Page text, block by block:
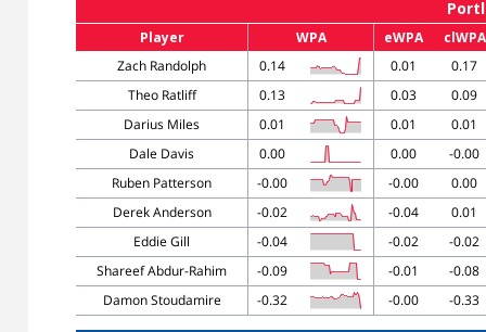
Player WPA eWPA
clWPA
Zach Randolph
0.14 0.01
0.17
Theo Ratliff
0.13 0.03
0.09
Darius Miles
0.01 0.01
0.01
Dale Davis
0.00 0.00
-0.00
Ruben Patterson
-0.00 -0.00
0.00
Derek Anderson
-0.02 -0.04
0.01
Eddie Gill
-0.04 -0.02
-0.02
Shareef Abdur-Rahim
-0.09 -0.01
-0.08
Damon Stoudamire
-0.32 -0.00 -0.33